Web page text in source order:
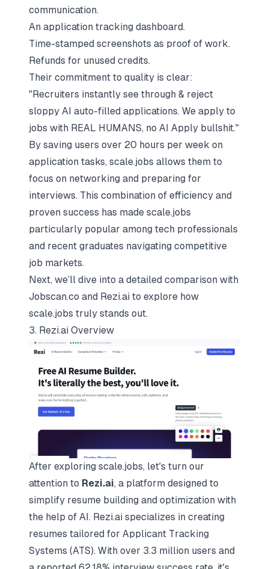
communication.
An application tracking dashboard.
Time-stamped screenshots as proof of work.
Refunds for unused credits.
Their commitment to quality is clear:
"Recruiters instantly see through & reject
sloppy AI auto-filled applications. We apply to
jobs with REAL HUMANS, no AI Apply bullshit."
By saving users over 20 hours per week on
application tasks, scale.jobs allows them to
focus on networking and preparing for
interviews. This combination of efficiency and
proven success has made scale.jobs
particularly popular among tech professionals
and recent graduates navigating competitive
job markets.
Next, we’ll dive into a detailed comparison with
Jobscan.co and Rezi.ai to explore how
scale.jobs truly stands out.
3. Rezi.ai Overview
After exploring scale.jobs, let's turn our
attention to Rezi.ai, a platform designed to
simplify resume building and optimization with
the help of AI. Rezi.ai specializes in creating
resumes tailored for Applicant Tracking
Systems (ATS). With over 3.3 million users and